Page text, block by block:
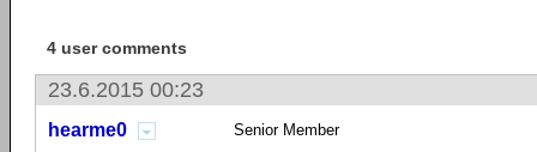
4 user comments
23.6.2015 00:23
hearme0 Senior Member